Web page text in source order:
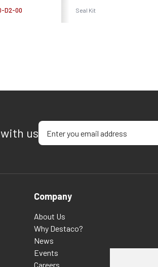
D2-00 Seal Kit
usEnter your email address
Company
About Us
Why Destaco?
News
Events
Careers